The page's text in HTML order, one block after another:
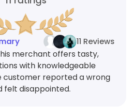
11 Reviews
merchant offers tasty,
with knowledgeable
customer reported a wrong
felt disappointed.